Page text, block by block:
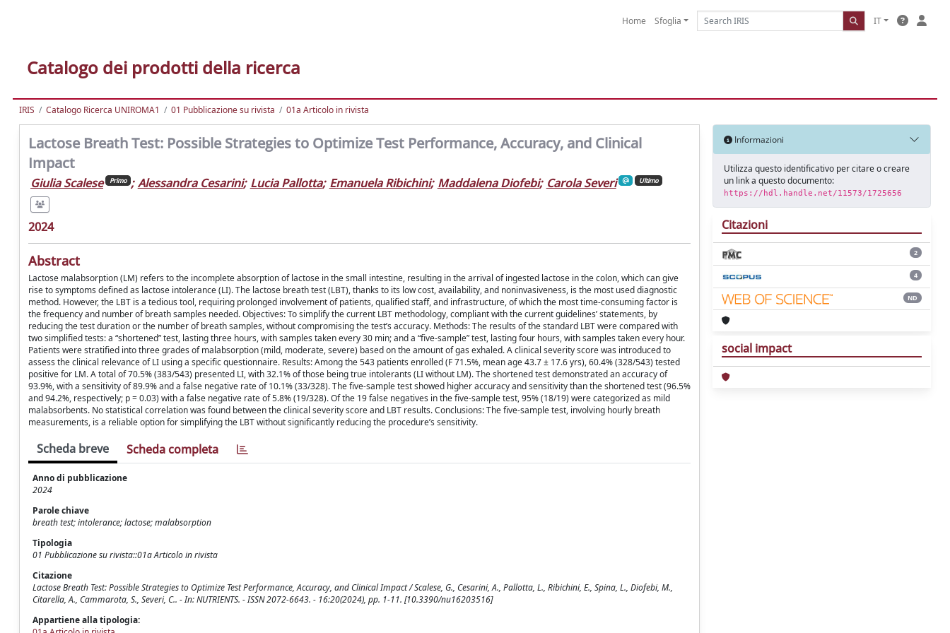
Home Sfoglia IT
Catalogo dei prodotti della ricerca
IRIS Catalogo Ricerca UNIROMA1 01 Pubblicazione su rivista 01a Articolo in rivista
Lactose Breath Test: Possible Strategies to Optimize Test Performance, Accuracy, and Clinical
Impact
Giulia Scalese Primo ; Alessandra Cesarini; Lucia Pallotta; Emanuela Ribichini; Maddalena Diofebi; Carola Severi Ultimo
2024
Abstract
Lactose malabsorption (LM) refers to the incomplete absorption of lactose in the small intestine, resulting in the arrival of ingested lactose in the colon, which can give
rise to symptoms defined as lactose intolerance (LI). The lactose breath test (LBT), thanks to its low cost, availability, and noninvasiveness, is the most used diagnostic
method. However, the LBT is a tedious tool, requiring prolonged involvement of patients, qualified staff, and infrastructure, of which the most time-consuming factor is
the frequency and number of breath samples needed. Objectives: To simplify the current LBT methodology, compliant with the current guidelines’ statements, by
reducing the test duration or the number of breath samples, without compromising the test’s accuracy. Methods: The results of the standard LBT were compared with
two simplified tests: a “shortened” test, lasting three hours, with samples taken every 30 min; and a “five-sample” test, lasting four hours, with samples taken every hour.
Patients were stratified into three grades of malabsorption (mild, moderate, severe) based on the amount of gas exhaled. A clinical severity score was introduced to
assess the clinical relevance of LI using a specific questionnaire. Results: Among the 543 patients enrolled (F 71.5%, mean age 43.7 ± 17.6 yrs), 60.4% (328/543) tested
positive for LM. A total of 70.5% (383/543) presented LI, with 32.1% of those being true intolerants (LI without LM). The shortened test demonstrated an accuracy of
93.9%, with a sensitivity of 89.9% and a false negative rate of 10.1% (33/328). The five-sample test showed higher accuracy and sensitivity than the shortened test (96.5%
and 94.2%, respectively; p = 0.03) with a false negative rate of 5.8% (19/328). Of the 19 false negatives in the five-sample test, 95% (18/19) were categorized as mild
malabsorbents. No statistical correlation was found between the clinical severity score and LBT results. Conclusions: The five-sample test, involving hourly breath
measurements, is a reliable option for simplifying the LBT without significantly reducing the procedure’s sensitivity.
Scheda breve Scheda completa
Anno di pubblicazione
2024
Parole chiave
breath test; intolerance; lactose; malabsorption
Tipologia
01 Pubblicazione su rivista::01a Articolo in rivista
Citazione
Lactose Breath Test: Possible Strategies to Optimize Test Performance, Accuracy, and Clinical Impact / Scalese, G., Cesarini, A., Pallotta, L., Ribichini, E., Spina, L., Diofebi, M.,
Citarella, A., Cammarota, S., Severi, C.. - In: NUTRIENTS. - ISSN 2072-6643. - 16:20(2024), pp. 1-11. [10.3390/nu16203516]
Appartiene alla tipologia:
Informazioni
Utilizza questo identificativo per citare o creare
un link a questo documento:
https://hdl.handle.net/11573/1725656
Citazioni
2
4
ND
social impact